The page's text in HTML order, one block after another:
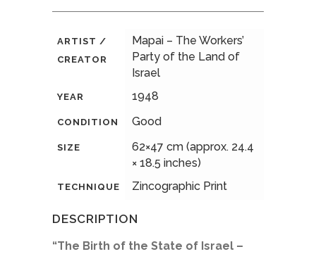
ARTIST /
CREATOR
Mapai – The Workers’
Party of the Land of
Israel
YEAR 1948
CONDITION Good
SIZE
62×47 cm (approx. 24.4
× 18.5 inches)
TECHNIQUE Zincographic Print
DESCRIPTION
“The Birth of the State of Israel –